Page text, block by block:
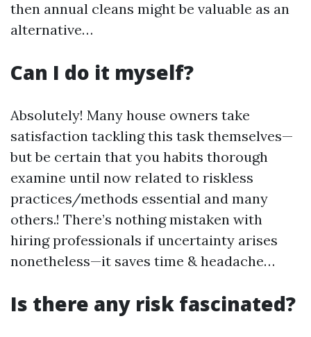
then annual cleans might be valuable as an
alternative…
Can I do it myself?
Absolutely! Many house owners take
satisfaction tackling this task themselves—
but be certain that you habits thorough
examine until now related to riskless
practices/methods essential and many
others.! There’s nothing mistaken with
hiring professionals if uncertainty arises
nonetheless—it saves time & headache…
Is there any risk fascinated?